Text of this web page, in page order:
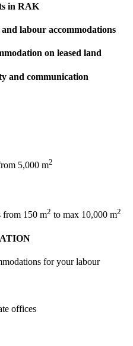
in RAK
labour accommodations
on leased land
and communication
5,000 m2
from 150 m2 to max 10,000 m2
for your labour
offices